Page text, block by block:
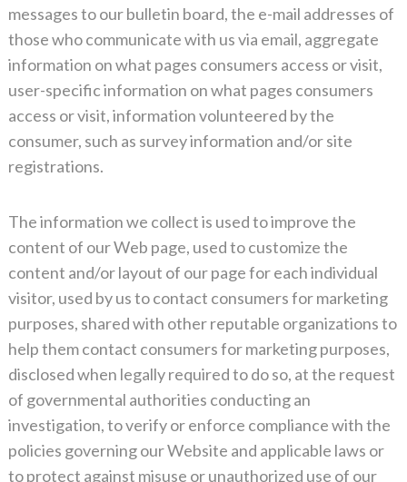
messages to our bulletin board, the e-mail addresses of
those who communicate with us via email, aggregate
information on what pages consumers access or visit,
user-specific information on what pages consumers
access or visit, information volunteered by the
consumer, such as survey information and/or site
registrations.
The information we collect is used to improve the
content of our Web page, used to customize the
content and/or layout of our page for each individual
visitor, used by us to contact consumers for marketing
purposes, shared with other reputable organizations to
help them contact consumers for marketing purposes,
disclosed when legally required to do so, at the request
of governmental authorities conducting an
investigation, to verify or enforce compliance with the
policies governing our Website and applicable laws or
to protect against misuse or unauthorized use of our